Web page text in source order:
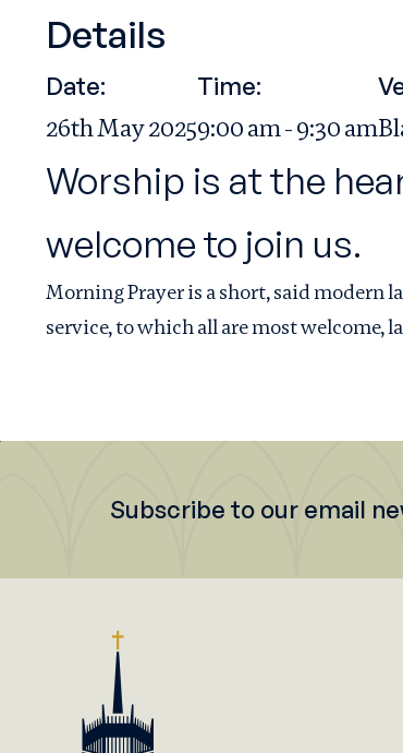
Details
Date:
26th May 2025
Time:
9:00 am - 9:30 am
Worship is at the
welcome to join us.
Morning Prayer is a short, said modern
service, to which all are most welcome,
Subscribe to our email